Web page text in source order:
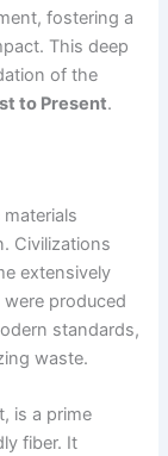
fostering a
This deep
of the
to Present.
Civilizations
extensively
produced
standards,
waste.
is a prime
fiber. It